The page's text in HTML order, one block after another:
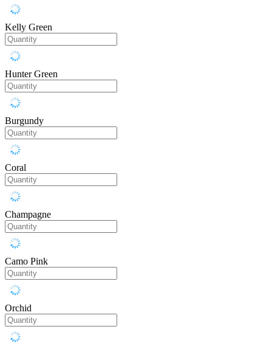
Kelly Green
Hunter Green
Burgundy
Coral
Champagne
Camo Pink
Orchid